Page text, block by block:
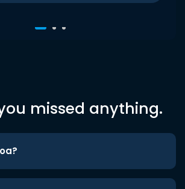
missed anything.